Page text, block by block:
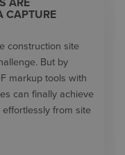
CAPTURE
construction site
But by
markup tools with
can finally achieve
from site